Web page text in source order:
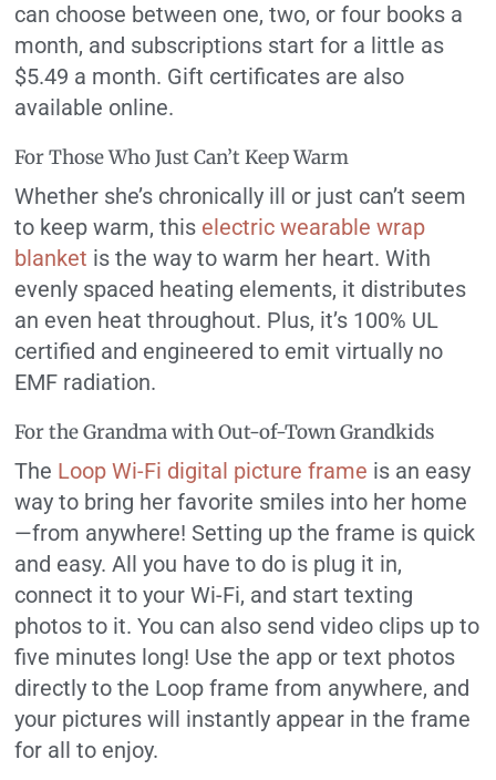
can choose between one, two, or four books a
month, and subscriptions start for a little as
$5.49 a month. Gift certificates are also
available online.
For Those Who Just Can’t Keep Warm
Whether she’s chronically ill or just can’t seem
to keep warm, this electric wearable wrap
blanket is the way to warm her heart. With
evenly spaced heating elements, it distributes
an even heat throughout. Plus, it’s 100% UL
certified and engineered to emit virtually no
EMF radiation.
For the Grandma with Out-of-Town Grandkids
The Loop Wi-Fi digital picture frame is an easy
way to bring her favorite smiles into her home
—from anywhere! Setting up the frame is quick
and easy. All you have to do is plug it in,
connect it to your Wi-Fi, and start texting
photos to it. You can also send video clips up to
five minutes long! Use the app or text photos
directly to the Loop frame from anywhere, and
your pictures will instantly appear in the frame
for all to enjoy.